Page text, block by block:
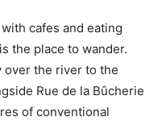
cafes and eating
the place to wander.
over the river to the
Rue de la Bûcherie
of conventional